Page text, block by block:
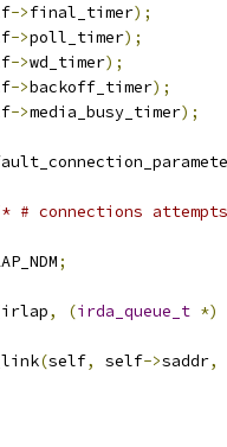
->final_timer);
->poll_timer);
->wd_timer);
->backoff_timer);
->media_busy_timer);
# connections
;
irlap, (irda_queue_t *)
(self, self->saddr,